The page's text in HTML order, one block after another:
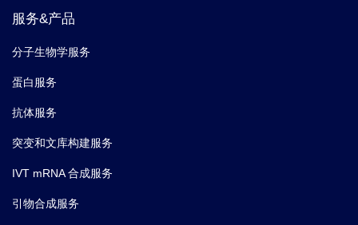
服务&产品
分子生物学服务
蛋白服务
抗体服务
突变和文库构建服务
IVT mRNA 合成服务
引物合成服务